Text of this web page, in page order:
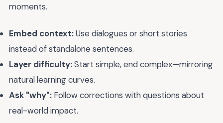
moments.
Embed context:Use dialogues or short stories
instead of standalone sentences.
Layer difficulty:Start simple, end complex—mirroring
natural learning curves.
Ask "why": Follow corrections with questions about
real-world impact.